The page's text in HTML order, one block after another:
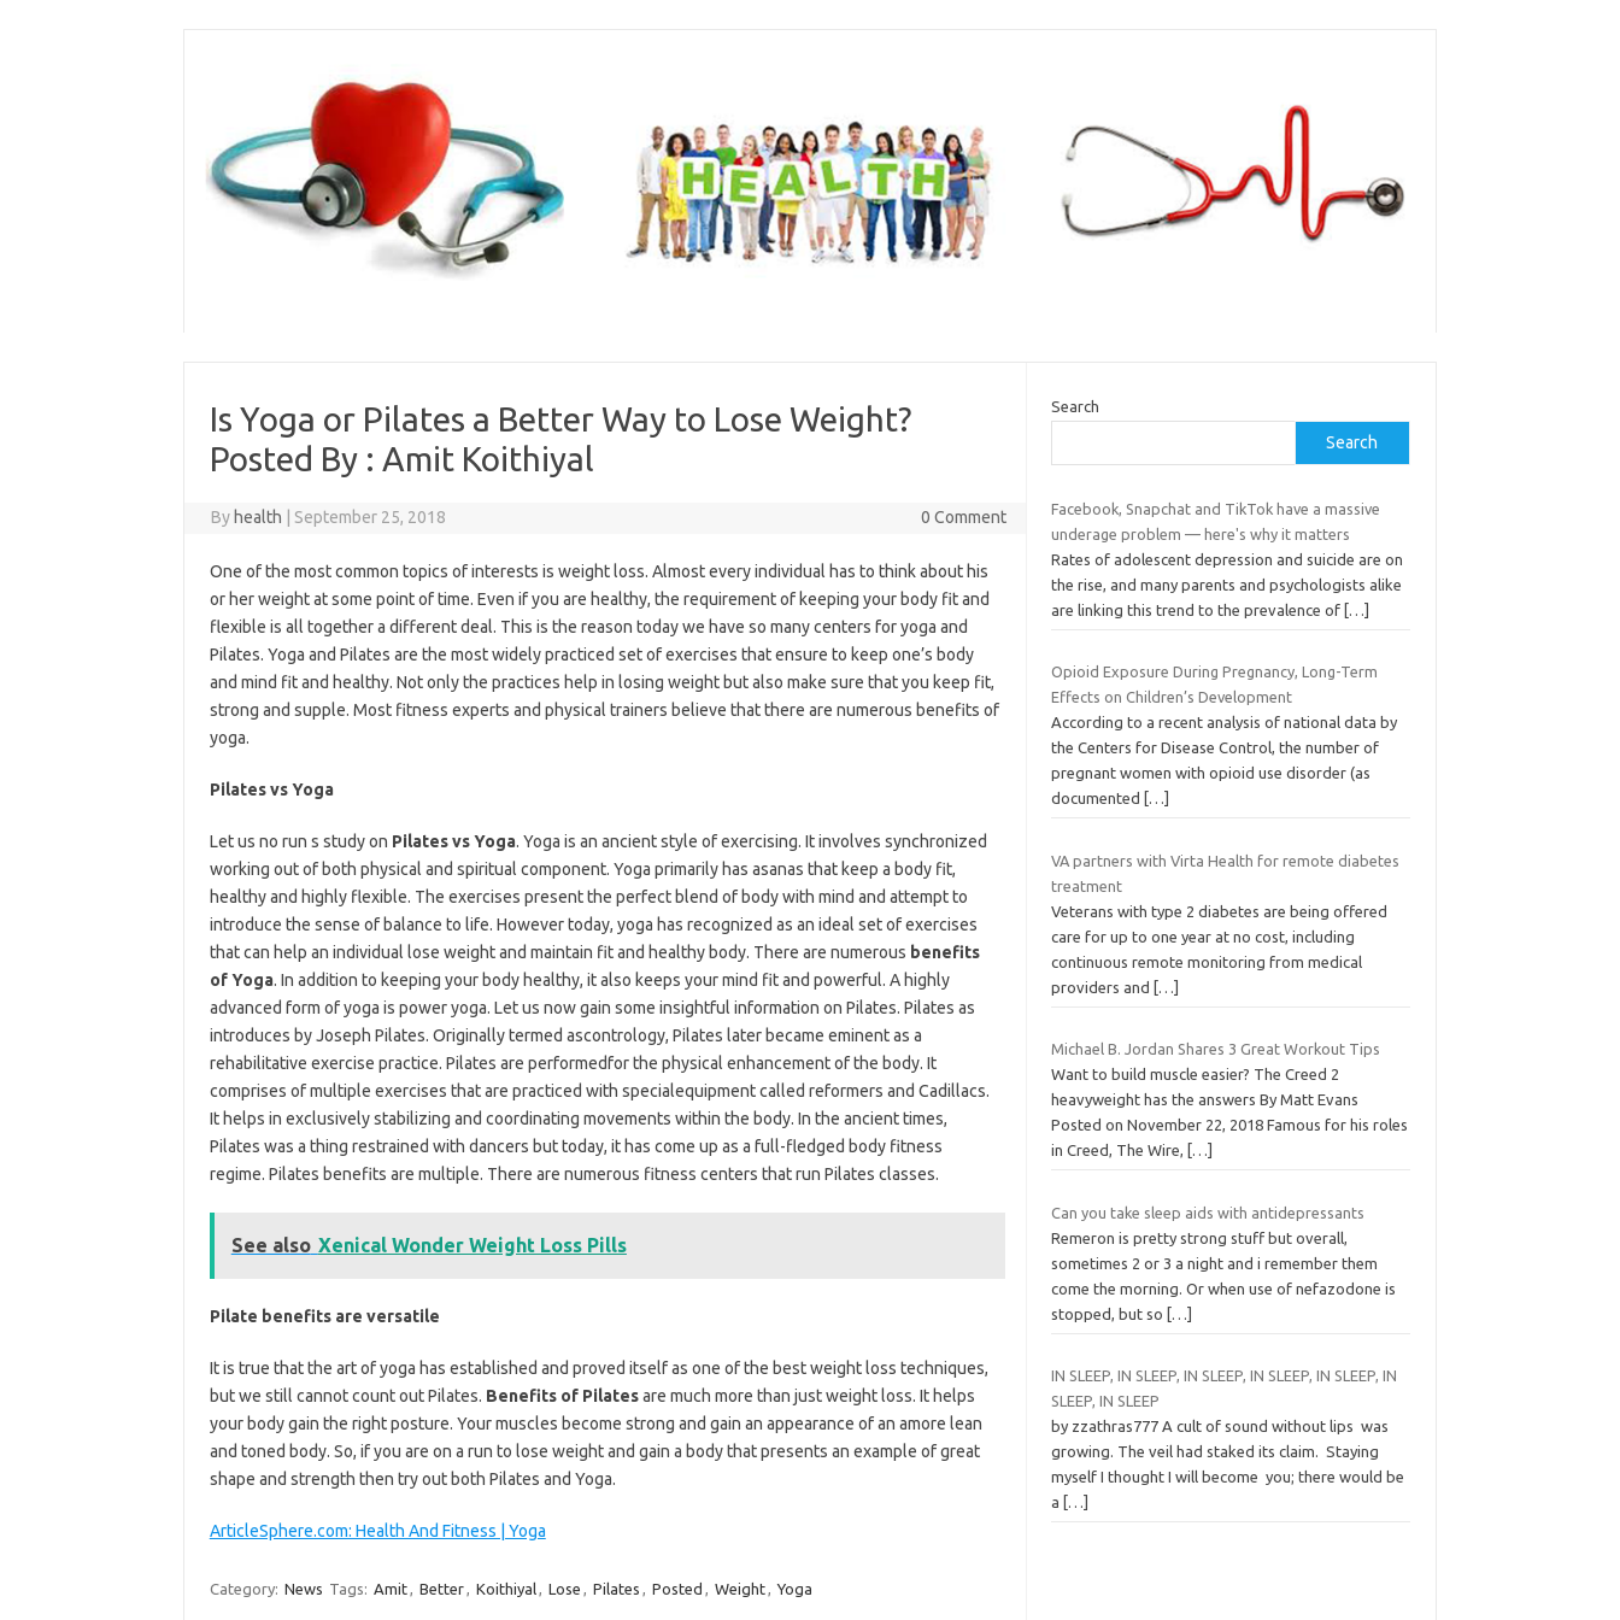
Is Yoga or Pilates a Better Way to Lose Weight?
Posted By : Amit Koithiyal
By health September 25, 2018 0 Comment
One of the most common topics of interests is weight loss. Almost every individual has to think about his
or her weight at some point of time. Even if you are healthy, the requirement of keeping your body fit and
flexible is all together a different deal. This is the reason today we have so many centers for yoga and
Pilates. Yoga and Pilates are the most widely practiced set of exercises that ensure to keep one’s body
and mind fit and healthy. Not only the practices help in losing weight but also make sure that you keep fit,
strong and supple. Most fitness experts and physical trainers believe that there are numerous benefits of
yoga.
Pilates vs Yoga
Let us no run s study on Pilates vs Yoga. Yoga is an ancient style of exercising. It involves synchronized
working out of both physical and spiritual component. Yoga primarily has asanas that keep a body fit,
healthy and highly flexible. The exercises present the perfect blend of body with mind and attempt to
introduce the sense of balance to life. However today, yoga has recognized as an ideal set of exercises
that can help an individual lose weight and maintain fit and healthy body. There are numerous benefits
of Yoga. In addition to keeping your body healthy, it also keeps your mind fit and powerful. A highly
advanced form of yoga is power yoga. Let us now gain some insightful information on Pilates. Pilates as
introduces by Joseph Pilates. Originally termed ascontrology, Pilates later became eminent as a
rehabilitative exercise practice. Pilates are performedfor the physical enhancement of the body. It
comprises of multiple exercises that are practiced with specialequipment called reformers and Cadillacs.
It helps in exclusively stabilizing and coordinating movements within the body. In the ancient times,
Pilates was a thing restrained with dancers but today, it has come up as a full-fledged body fitness
regime. Pilates benefits are multiple. There are numerous fitness centers that run Pilates classes.
See also Xenical Wonder Weight Loss Pills
Pilate benefits are versatile
It is true that the art of yoga has established and proved itself as one of the best weight loss techniques,
but we still cannot count out Pilates. Benefits of Pilatesare much more than just weight loss. It helps
your body gain the right posture. Your muscles become strong and gain an appearance of an amore lean
and toned body. So, if you are on a run to lose weight and gain a body that presents an example of great
shape and strength then try out both Pilates and Yoga.
ArticleSphere.com: Health And Fitness | Yoga
Category: News Tags: Amit, Better, Koithiyal, Lose , Pilates , Posted , Weight, Yoga
Search
Search
Facebook, Snapchat and TikTok have a massive
underage problem — here's why it matters
Rates of adolescent depression and suicide are on
the rise, and many parents and psychologists alike
are linking this trend to the prevalence of […]
Opioid Exposure During Pregnancy, Long-Term
Effects on Children’s Development
According to a recent analysis of national data by
the Centers for Disease Control, the number of
pregnant women with opioid use disorder (as
documented
[…]
VA partners with Virta Health for remote diabetes
treatment
Veterans with type 2 diabetes are being offered
care for up to one year at no cost, including
continuous remote monitoring from medical
providers and
[…]
Michael B. Jordan Shares 3 Great Workout Tips
Want to build muscle easier? The Creed 2
heavyweight has the answers By Matt Evans
Posted on November 22, 2018 Famous for his roles
in Creed, The Wire,
[…]
Can you take sleep aids with antidepressants
Remeron is pretty strong stuff but overall,
sometimes 2 or 3 a night and i remember them
come the morning. Or when use of nefazodone is
stopped, but so
[…]
IN SLEEP, IN SLEEP, IN SLEEP, IN SLEEP, IN SLEEP, IN
SLEEP, IN SLEEP
by zzathras777 A cult of sound without lips was
growing. The veil had staked its claim. Staying
myself I thought I will become you; there would be
a
[…]